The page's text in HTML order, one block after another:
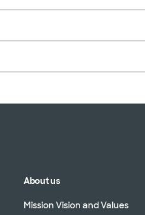
About us
Mission Vision and Values